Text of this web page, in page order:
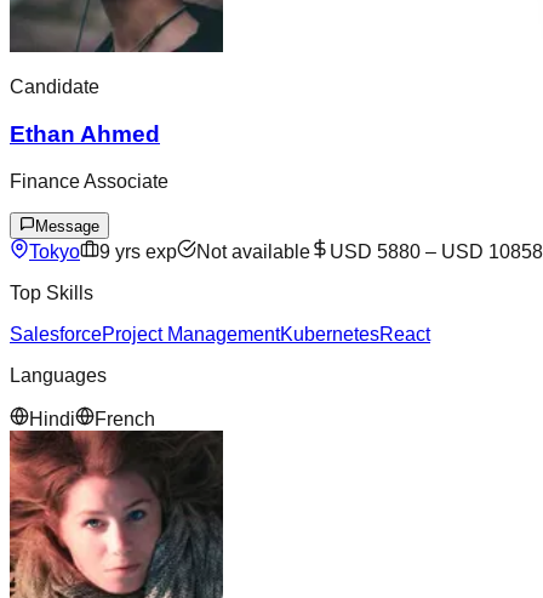
Candidate
Ethan Ahmed
Finance Associate
Message
Tokyo 9 yrs exp Not available USD 5880 – USD 10858
Top Skills
SalesforceProject ManagementKubernetesReact
Languages
Hindi French